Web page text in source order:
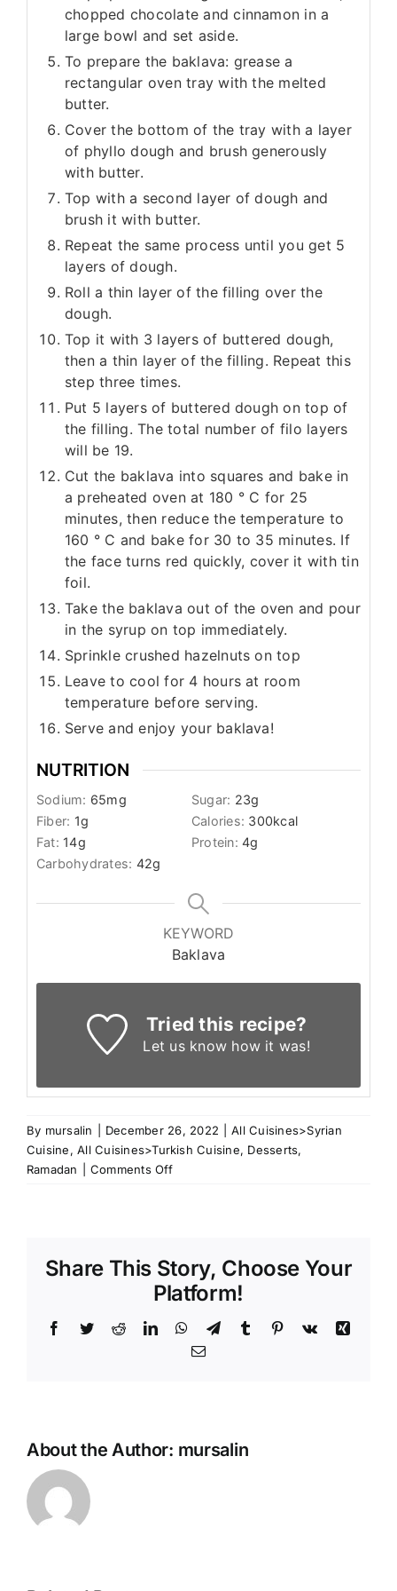
chopped chocolate and cinnamon in a
large bowl and set aside.
To prepare the baklava: grease a
rectangular oven tray with the melted
butter.
Cover the bottom of the tray with a layer
of phyllo dough and brush generously
with butter.
Top with a second layer of dough and
brush it with butter.
Repeat the same process until you get 5
layers of dough.
Roll a thin layer of the filling over the
dough.
Top it with 3 layers of buttered dough,
then a thin layer of the filling. Repeat this
step three times.
Put 5 layers of buttered dough on top of
the filling. The total number of filo layers
will be 19.
Cut the baklava into squares and bake in
a preheated oven at 180 ° C for 25
minutes, then reduce the temperature to
160 ° C and bake for 30 to 35 minutes. If
the face turns red quickly, cover it with tin
foil.
Take the baklava out of the oven and pour
in the syrup on top immediately.
Sprinkle crushed hazelnuts on top
Leave to cool for 4 hours at room
temperature before serving.
Serve and enjoy your baklava!
NUTRITION
Sodium: 65mg Sugar: 23g
Fiber: 1g Calories: 300kcal
Fat: 14g Protein:4g
Carbohydrates: 42g
KEYWORD
Baklava
Tried this recipe?
Let us know how it was!
By mursalin December 26, 2022
All Cuisines>Syrian
Cuisine,All Cuisines>Turkish Cuisine, Desserts,
Ramadan
Comments Offon
Share This Story, Choose Your
Platform!
Facebook
TwitterRedditLinkedInWhatsApp
TelegramTumblr Pinterest
Vk
Xing
Email
About the Author: mursalin